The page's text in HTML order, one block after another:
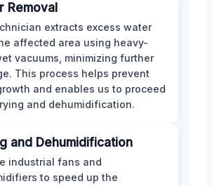
Removal
extracts excess water
affected area using heavy-
vacuums, minimizing further
This process helps prevent
and enables us to proceed
and dehumidification.
and Dehumidification
industrial fans and
to speed up the